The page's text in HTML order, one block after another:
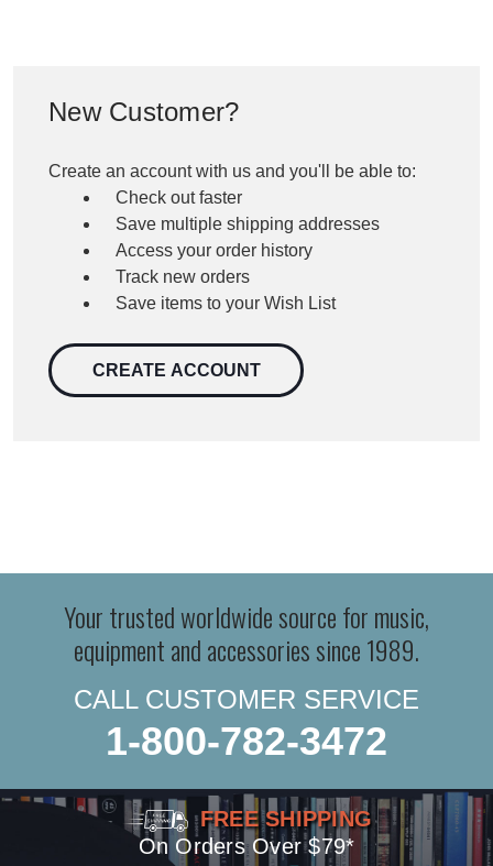
New Customer?
Create an account with us and you'll be able to:
Check out faster
Save multiple shipping addresses
Access your order history
Track new orders
Save items to your Wish List
CREATE ACCOUNT
Your trusted worldwide source for music,
equipment and accessories since 1989.
CALL CUSTOMER SERVICE
1-800-782-3472
FREE SHIPPING
On Orders Over $79*